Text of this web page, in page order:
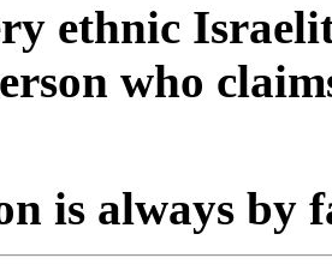
ethnic
who
is always by